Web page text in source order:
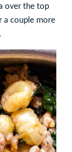
over the top
a couple more